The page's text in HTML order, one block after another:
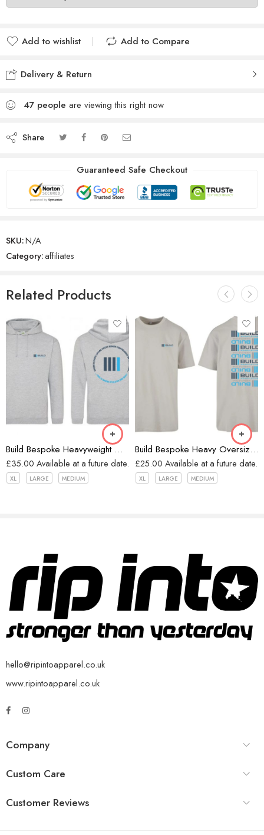
Add to wishlist Add to Compare
Delivery & Return
47 people are viewing this right now
Share
Guaranteed Safe Checkout
SKU:N/A
Category:affiliates
Related Products
Build Bespoke Heavyweight Oversized Hoodie (Heather Grey)
£35.00 Available at a future date.
XL LARGE MEDIUM
Heather Grey
Build Bespoke Heavy Oversized T-shirt (GREY)
£25.00 Available at a future date.
XL LARGE MEDIUM
hello@ripintoapparel.co.uk
www.ripintoapparel.co.uk
Company
Custom Care
Customer Reviews